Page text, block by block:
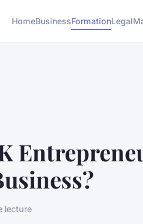
HomeBusinessFormationLegal
lecture